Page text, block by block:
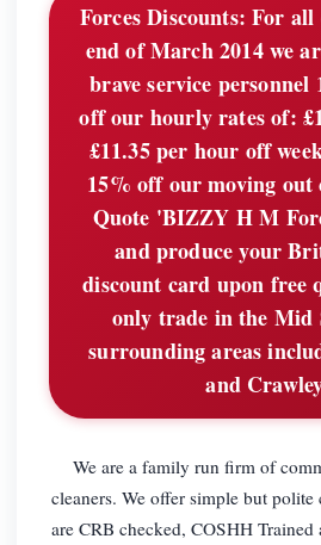
Forces Discounts: For all
end of March 2014 we
brave service
off our hourly rates of:
£11.35 per hour off
15% off our moving out
Quote 'BIZZY H M
and produce your
discount card upon free
only trade in the Mid
surrounding areas
and
We are a family run firm of
cleaners. We offer simple but
are CRB checked, COSHH